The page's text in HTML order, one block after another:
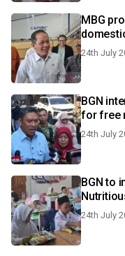
MBG
24th July
BGN
for free
24th July
BGN to
24th July